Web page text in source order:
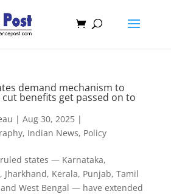
demand mechanism to
cut benefits get passed on to
| Aug 30, 2025|
, Indian News, Policy
states — Karnataka,
Jharkhand, Kerala, Punjab, Tamil
West Bengal — have extended